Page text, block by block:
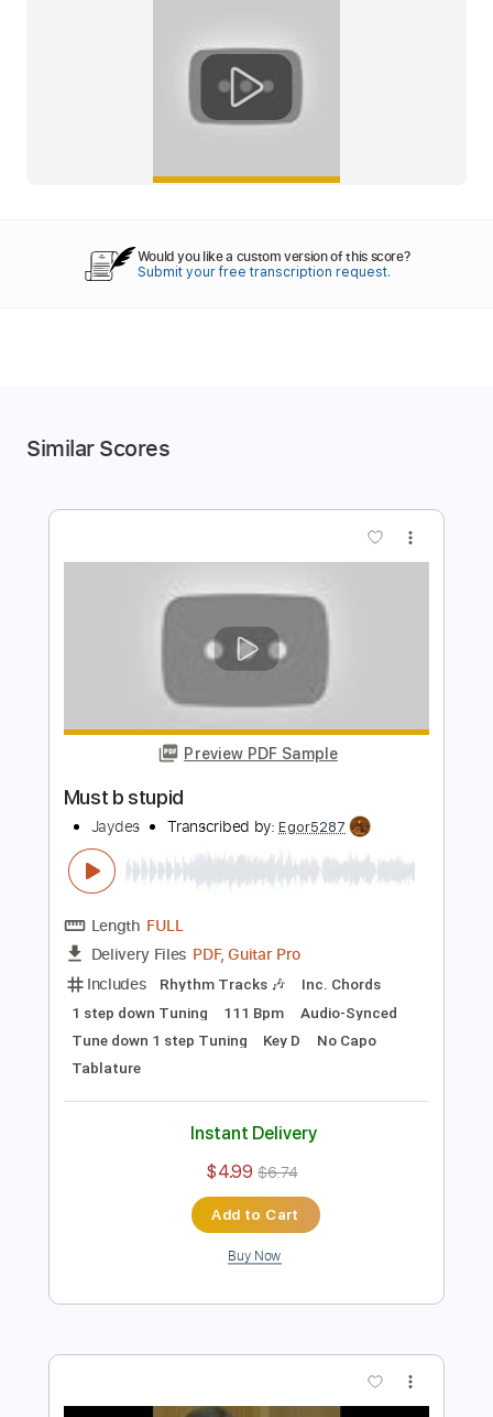
Would you like a custom version of this score?
Submit your free transcription request.
Similar Scores
Preview PDF Sample
Must b stupid
FULL
Delivery Files PDF, Guitar Pro
Rhythm Tracks 🎶
Audio-Synced
Tablature